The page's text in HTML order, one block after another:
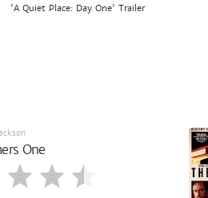
'A Quiet Place: Day One' Trailer
One